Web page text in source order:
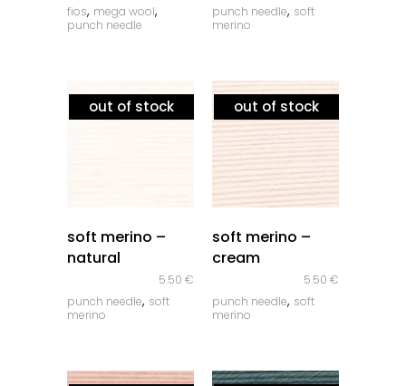
fios, mega wool,
punch needle
punch needle, soft
merino
out of stock
soft merino –
natural
5.50 €
punch needle, soft
merino
out of stock
soft merino –
cream
5.50 €
punch needle, soft
merino